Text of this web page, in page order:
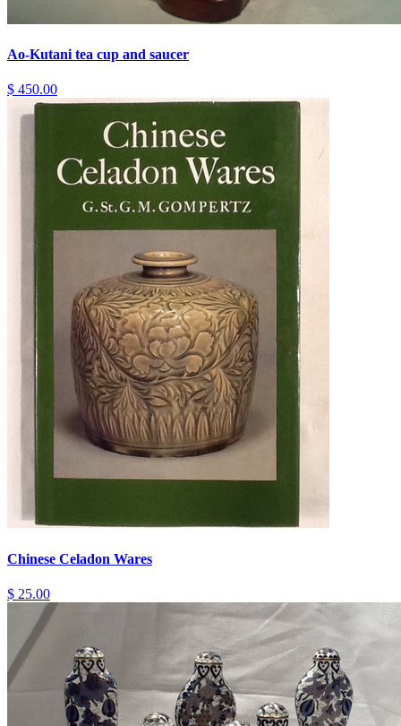
Ao-Kutani tea cup and saucer
$ 450.00
Chinese Celadon Wares
$ 25.00